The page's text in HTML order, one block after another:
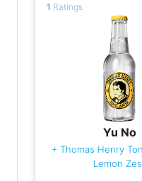
1 Ratings
Yu No
+ Thomas Henry
Lemon